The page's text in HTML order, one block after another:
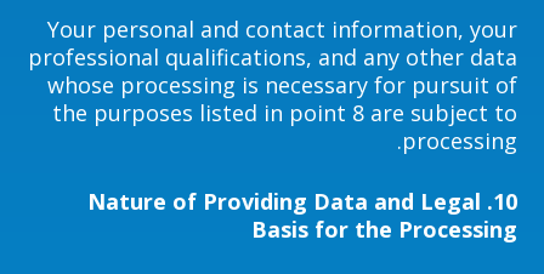
Your personal and contact information, your
professional qualifications, and any other data
whose processing is necessary for pursuit of
the purposes listed in point 8 are subject to
processing.
10.
Nature of Providing Data and Legal
Basis for the Processing